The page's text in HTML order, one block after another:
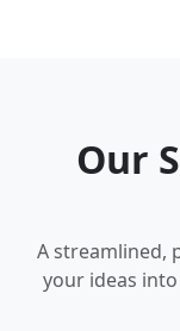
Our
A streamlined,
your ideas